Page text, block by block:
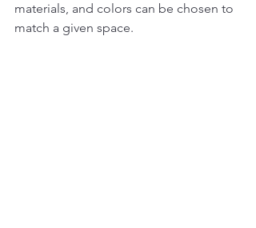
materials, and colors can be chosen to
match a given space.